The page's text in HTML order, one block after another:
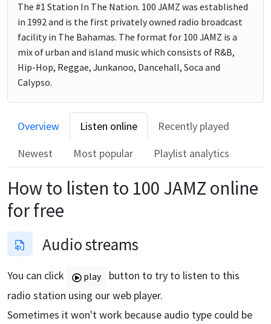
The #1 Station In The Nation. 100 JAMZ was established
in 1992 and is the first privately owned radio broadcast
facility in The Bahamas. The format for 100 JAMZ is a
mix of urban and island music which consists of R&B,
Hip-Hop, Reggae, Junkanoo, Dancehall, Soca and
Calypso.
Overview Listen online
Recently played
Newest
Most popular Playlist analytics
How to listen to 100 JAMZ online
for free
Audio streams
You can click play
button to try to listen to this
radio station using our web player.
Sometimes it won't work because audio type could be